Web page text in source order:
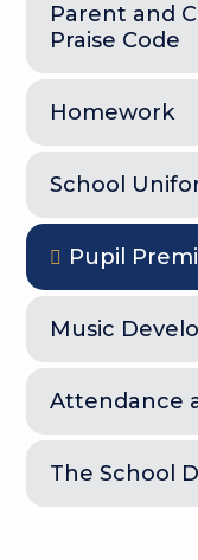
Parent and
Praise Code
Homework
School
Pupil
Music
Attendance
The School